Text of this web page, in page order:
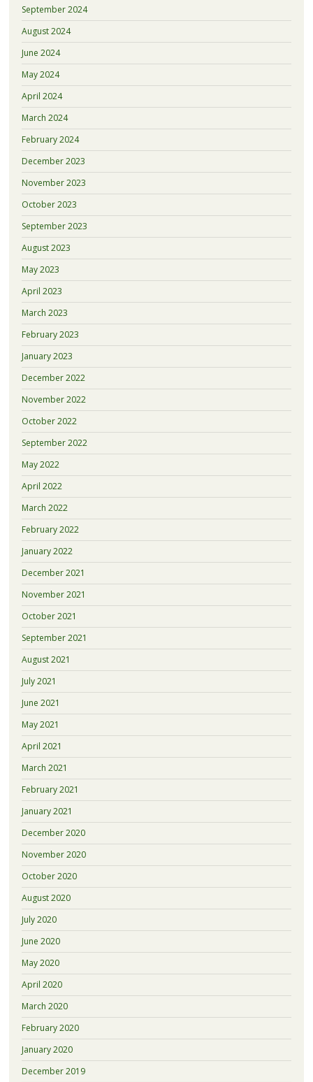
September 2024
August 2024
June 2024
May 2024
April 2024
March 2024
February 2024
December 2023
November 2023
October 2023
September 2023
August 2023
May 2023
April 2023
March 2023
February 2023
January 2023
December 2022
November 2022
October 2022
September 2022
May 2022
April 2022
March 2022
February 2022
January 2022
December 2021
November 2021
October 2021
September 2021
August 2021
July 2021
June 2021
May 2021
April 2021
March 2021
February 2021
January 2021
December 2020
November 2020
October 2020
August 2020
July 2020
June 2020
May 2020
April 2020
March 2020
February 2020
January 2020
December 2019